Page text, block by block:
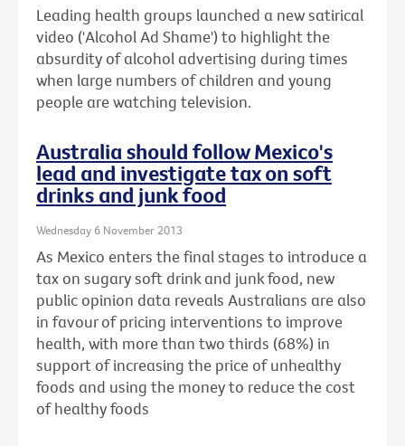
Leading health groups launched a new satirical
video ('Alcohol Ad Shame') to highlight the
absurdity of alcohol advertising during times
when large numbers of children and young
people are watching television.
Australia should follow Mexico's
lead and investigate tax on soft
drinks and junk food
Wednesday 6 November 2013
As Mexico enters the final stages to introduce a
tax on sugary soft drink and junk food, new
public opinion data reveals Australians are also
in favour of pricing interventions to improve
health, with more than two thirds (68%) in
support of increasing the price of unhealthy
foods and using the money to reduce the cost
of healthy foods